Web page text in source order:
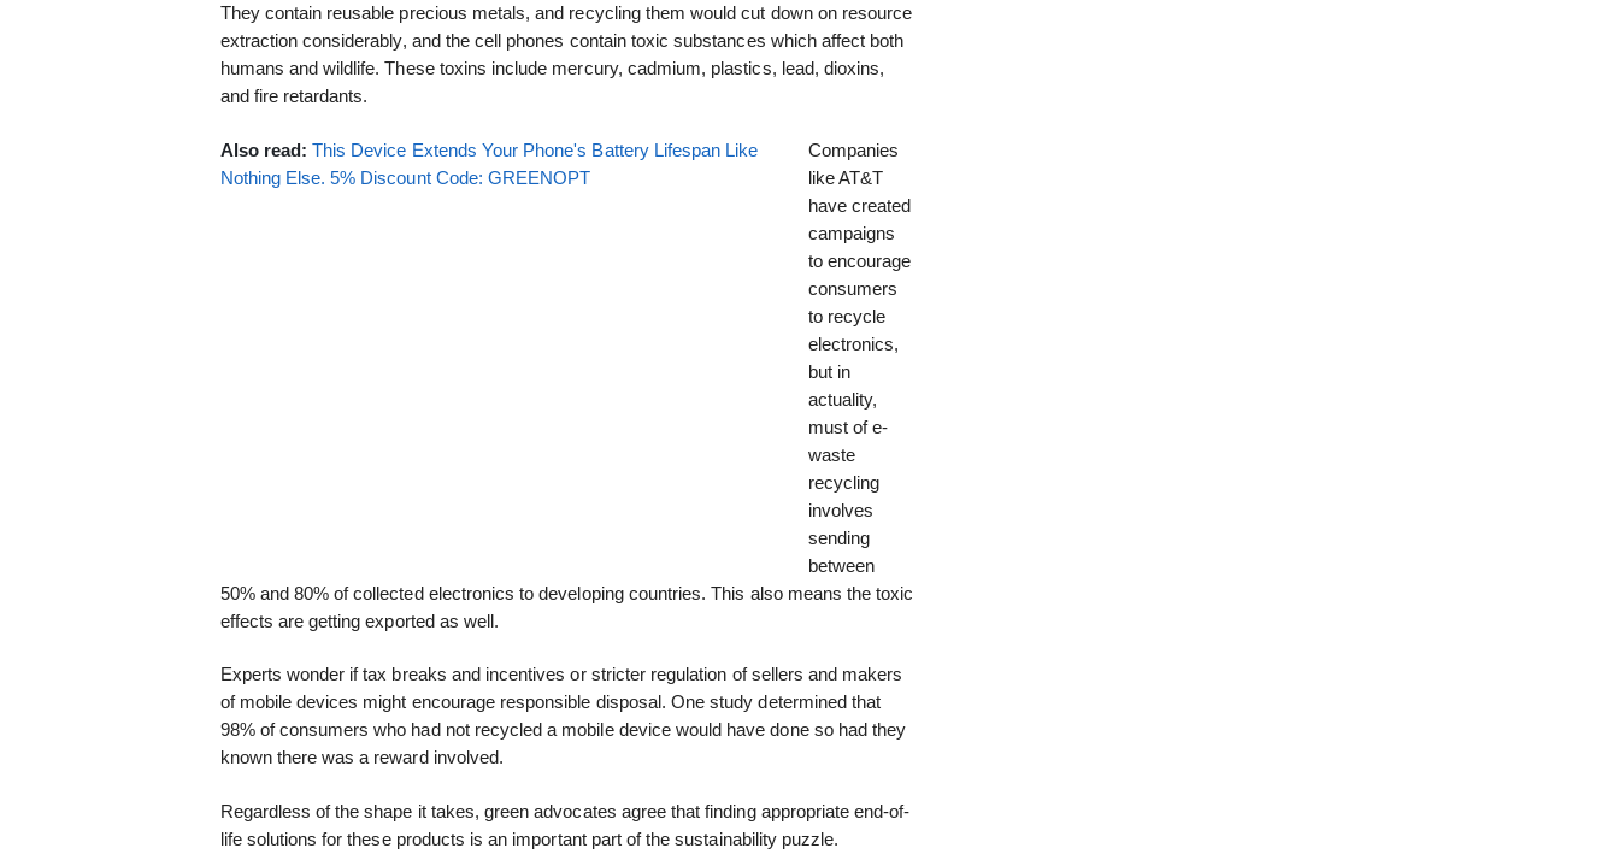
They contain reusable precious metals, and recycling them would cut down on resource
extraction considerably, and the cell phones contain toxic substances which affect both
humans and wildlife. These toxins include mercury, cadmium, plastics, lead, dioxins,
and fire retardants.
Also read: This Device Extends Your Phone's Battery Lifespan Like
Nothing Else. 5% Discount Code: GREENOPT
Companies
like AT&T
have created
campaigns
to encourage
consumers
to recycle
electronics,
but in
actuality,
must of e-
waste
recycling
involves
sending
between
50% and 80% of collected electronics to developing countries. This also means the toxic
effects are getting exported as well.
Experts wonder if tax breaks and incentives or stricter regulation of sellers and makers
of mobile devices might encourage responsible disposal. One study determined that
98% of consumers who had not recycled a mobile device would have done so had they
known there was a reward involved.
Regardless of the shape it takes, green advocates agree that finding appropriate end-of-
life solutions for these products is an important part of the sustainability puzzle.